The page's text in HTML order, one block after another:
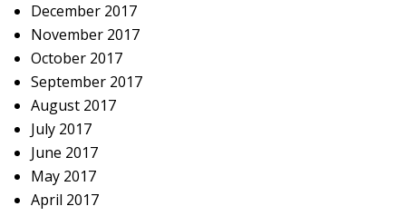
December 2017
November 2017
October 2017
September 2017
August 2017
July 2017
June 2017
May 2017
April 2017